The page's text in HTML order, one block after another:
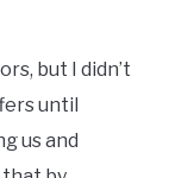
but I didn’t
until
us and